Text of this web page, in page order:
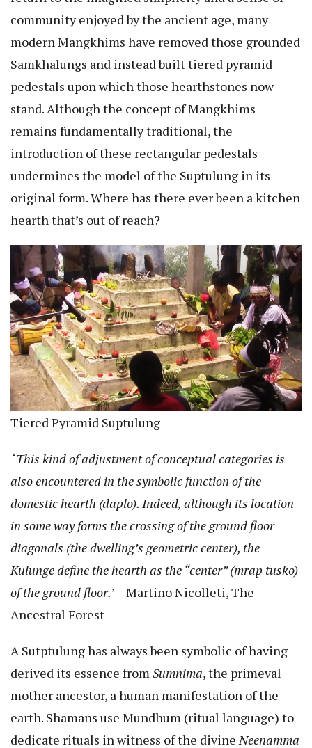
community enjoyed by the ancient age, many
modern Mangkhims have removed those grounded
Samkhalungs and instead built tiered pyramid
pedestals upon which those hearthstones now
stand. Although the concept of Mangkhims
remains fundamentally traditional, the
introduction of these rectangular pedestals
undermines the model of the Suptulung in its
original form. Where has there ever been a kitchen
hearth that’s out of reach?
Tiered Pyramid Suptulung
‘This kind of adjustment of conceptual categories is
also encountered in the symbolic function of the
domestic hearth (daplo). Indeed, although its location
in some way forms the crossing of the ground floor
diagonals (the dwelling’s geometric center), the
Kulunge define the hearth as the “center” (mrap tusko)
of the ground floor.’ – Martino Nicolleti, The
Ancestral Forest
A Sutptulung has always been symbolic of having
derived its essence fromSumnima, the primeval
mother ancestor, a human manifestation of the
earth. Shamans use Mundhum (ritual language) to
dedicate rituals in witness of the divineNeenamma